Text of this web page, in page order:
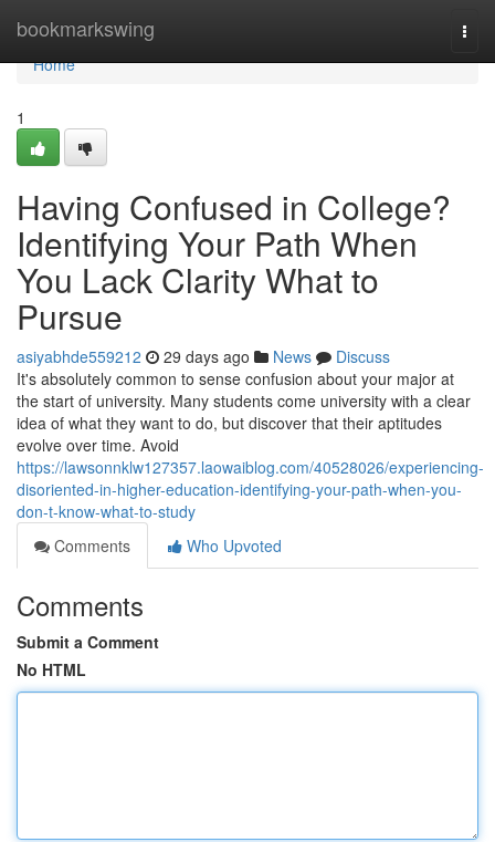
bookmarkswing
Home
Home
1
Having Confused in College?
Identifying Your Path When
You Lack Clarity What to
Pursue
asiyabhde559212 29 days ago News
Discuss
It's absolutely common to sense confusion about your major at
the start of university. Many students come university with a clear
idea of what they want to do, but discover that their aptitudes
evolve over time. Avoid
https://lawsonnklw127357.laowaiblog.com/40528026/experiencing-
disoriented-in-higher-education-identifying-your-path-when-you-
don-t-know-what-to-study
Comments
Who Upvoted
Comments
Submit a Comment
No HTML